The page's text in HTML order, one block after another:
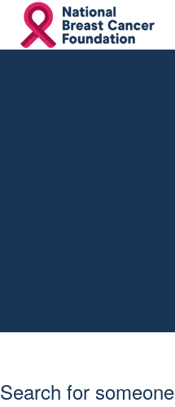
Search for someone